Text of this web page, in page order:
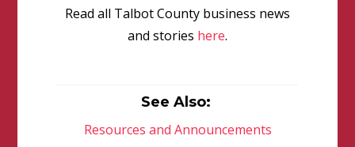
Read all Talbot County business news
and stories here.
See Also:
Resources and Announcements